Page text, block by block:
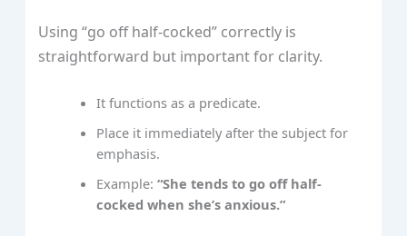
Using “go off half-cocked” correctly is
straightforward but important for clarity.
It functions as a predicate.
Place it immediately after the subject for
emphasis.
Example:“She tends to go off half-
cocked when she’s anxious.”